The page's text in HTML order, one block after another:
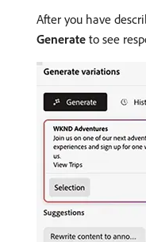
After you have
Generate to see